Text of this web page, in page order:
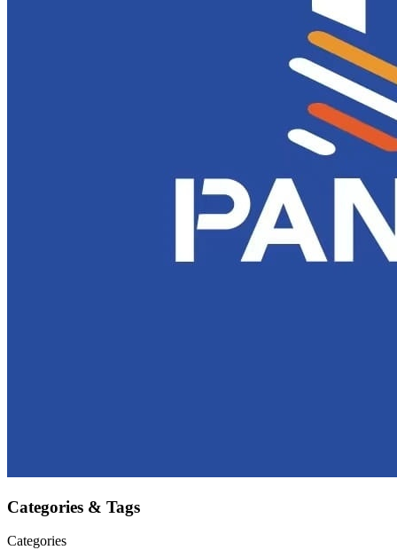
Categories & Tags
Categories